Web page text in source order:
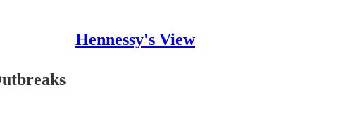
Hennessy's View